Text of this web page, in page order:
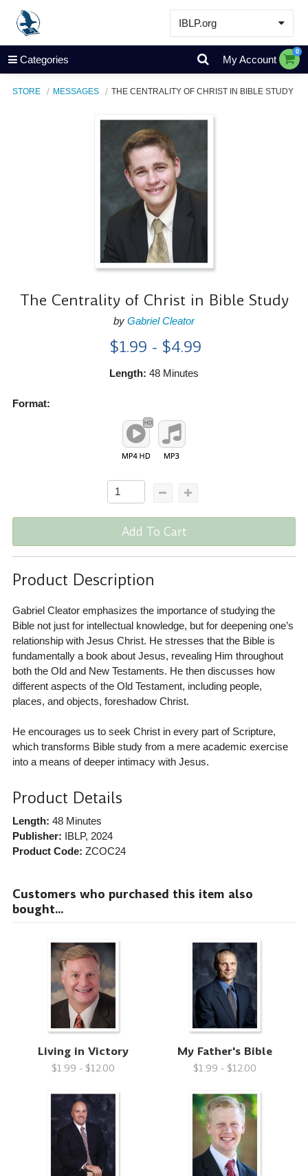
IBLP.org
Learn
Events & Resources
Categories My Account
0
STORE MESSAGES THE CENTRALITY OF CHRIST IN BIBLE STUDY
The Centrality of Christ in Bible Study
by Gabriel Cleator
$1.99 - $4.99
Length: 48 Minutes
Format:
Add To Cart
Product Description
Gabriel Cleator emphasizes the importance of studying the
Bible not just for intellectual knowledge, but for deepening one’s
relationship with Jesus Christ. He stresses that the Bible is
fundamentally a book about Jesus, revealing Him throughout
both the Old and New Testaments. He then discusses how
different aspects of the Old Testament, including people,
places, and objects, foreshadow Christ.
He encourages us to seek Christ in every part of Scripture,
which transforms Bible study from a mere academic exercise
into a means of deeper intimacy with Jesus.
Product Details
Length: 48 Minutes
Publisher: IBLP, 2024
Product Code: ZCOC24
Customers who purchased this item also
bought...
Living in Victory
$1.99 - $12.00
My Father's Bible
$1.99 - $12.00